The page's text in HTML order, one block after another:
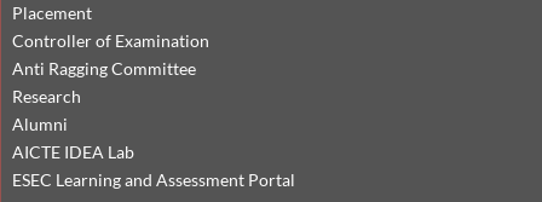
Placement
Controller of Examination
Anti Ragging Committee
Research
Alumni
AICTE IDEA Lab
ESEC Learning and Assessment Portal